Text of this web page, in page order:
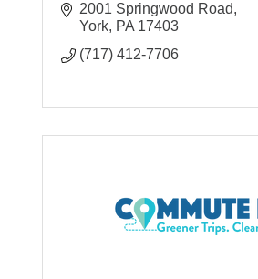
2001 Springwood Road
York PA 17403
(717) 412-7706